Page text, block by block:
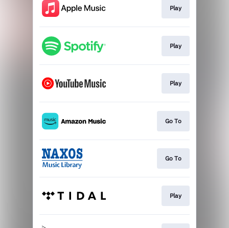
Play
Play
Play
Go To
Go To
Play